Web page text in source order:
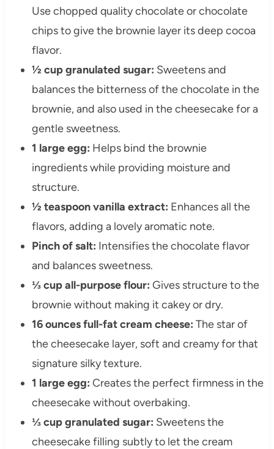
Use chopped quality chocolate or chocolate
chips to give the brownie layer its deep cocoa
flavor.
½ cup granulated sugar: Sweetens and
balances the bitterness of the chocolate in the
brownie, and also used in the cheesecake for a
gentle sweetness.
1 large egg: Helps bind the brownie
ingredients while providing moisture and
structure.
½ teaspoon vanilla extract: Enhances all the
flavors, adding a lovely aromatic note.
Pinch of salt: Intensifies the chocolate flavor
and balances sweetness.
⅓ cup all-purpose flour: Gives structure to the
brownie without making it cakey or dry.
16 ounces full-fat cream cheese: The star of
the cheesecake layer, soft and creamy for that
signature silky texture.
1 large egg: Creates the perfect firmness in the
cheesecake without overbaking.
⅓ cup granulated sugar: Sweetens the
cheesecake filling subtly to let the cream